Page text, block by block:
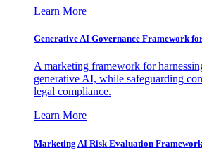
Learn More
Generative AI Governance Framework
A marketing framework for
generative AI, while safeguarding
legal compliance.
Learn More
Marketing AI Risk Evaluation Framework